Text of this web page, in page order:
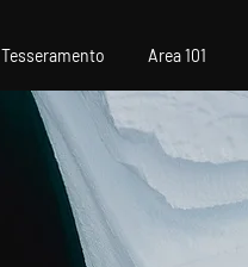
Tesseramento Area 101